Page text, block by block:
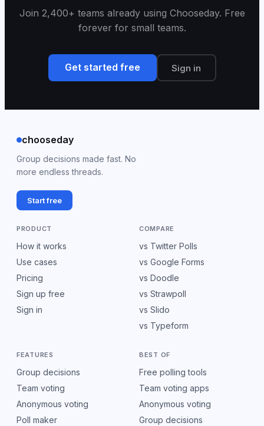
Join 2,400+ teams already using Chooseday. Free
forever for small teams.
Get started free Sign in
chooseday
Group decisions made fast. No
more endless threads.
Start free
PRODUCT
How it works
Use cases
Pricing
Sign up free
Sign in
COMPARE
vs Twitter Polls
vs Google Forms
vs Doodle
vs Strawpoll
vs Slido
vs Typeform
FEATURES
Group decisions
Team voting
Anonymous voting
Poll maker
BEST OF
Free polling tools
Team voting apps
Anonymous voting
Group decisions